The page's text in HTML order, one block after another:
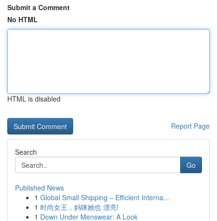
Submit a Comment
No HTML
HTML is disabled
Report Page
Search
Go
Published News
1 Global Small Shipping – Efficient Interna...
1 时尚女王，妈咪她也 漂亮!
1 Down Under Menswear: A Look